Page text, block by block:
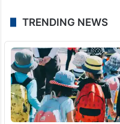
TRENDING NEWS